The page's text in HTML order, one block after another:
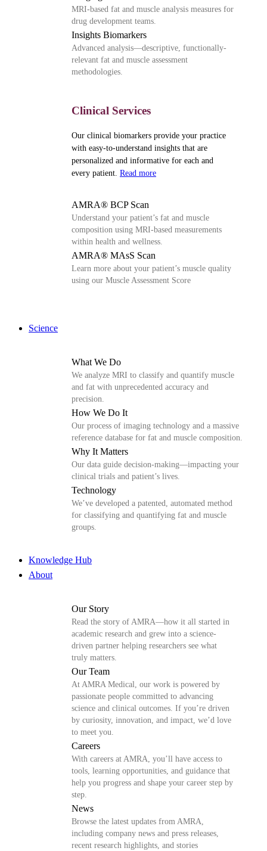
MRI-based fat and muscle analysis measures for
drug development teams.
Insights Biomarkers
Advanced analysis—descriptive, functionally-
relevant fat and muscle assessment
methodologies.
Clinical Services
Our clinical biomarkers provide your practice
with easy-to-understand insights that are
personalized and informative for each and
every patient. Read more
AMRA® BCP Scan
Understand your patient’s fat and muscle
composition using MRI-based measurements
within health and wellness.
AMRA® MAsS Scan
Learn more about your patient’s muscle quality
using our Muscle Assessment Score
Science
What We Do
We analyze MRI to classify and quantify muscle
and fat with unprecedented accuracy and
precision.
How We Do It
Our process of imaging technology and a massive
reference database for fat and muscle composition.
Why It Matters
Our data guide decision-making—impacting your
clinical trials and patient’s lives.
Technology
We’ve developed a patented, automated method
for classifying and quantifying fat and muscle
groups.
Knowledge Hub
About
Our Story
Read the story of AMRA—how it all started in
academic research and grew into a science-
driven partner helping researchers see what
truly matters.
Our Team
At AMRA Medical, our work is powered by
passionate people committed to advancing
science and clinical outcomes. If you’re driven
by curiosity, innovation, and impact, we’d love
to meet you.
Careers
With careers at AMRA, you’ll have access to
tools, learning opportunities, and guidance that
help you progress and shape your career step by
step.
News
Browse the latest updates from AMRA,
including company news and press releases,
recent research highlights, and stories